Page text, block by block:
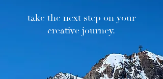
take the next step on your
creative journey.